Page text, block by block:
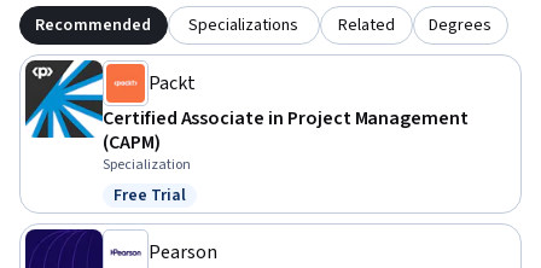
Recommended Specializations Related Degrees
Packt
Certified Associate in Project Management
(CAPM)
Specialization
Status: Free Trial
Free Trial
Pearson